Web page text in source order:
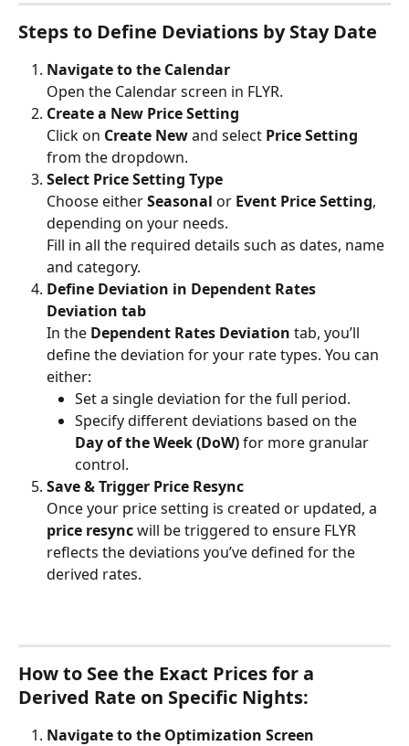
Steps to Define Deviations by Stay Date
Navigate to the Calendar
Open the Calendar screen in FLYR.
Create a New Price Setting
Click on Create New and select Price Setting
from the dropdown.
Select Price Setting Type
Choose either Seasonal or Event Price Setting,
depending on your needs.
Fill in all the required details such as dates, name
and category.
Define Deviation in Dependent Rates
Deviation tab
In the Dependent Rates Deviation tab, you’ll
define the deviation for your rate types. You can
either:
Set a single deviation for the full period.
Specify different deviations based on the
Day of the Week (DoW) for more granular
control.
Save & Trigger Price Resync
Once your price setting is created or updated, a
price resync will be triggered to ensure FLYR
reflects the deviations you’ve defined for the
derived rates.
How to See the Exact Prices for a
Derived Rate on Specific Nights:
Navigate to the Optimization Screen